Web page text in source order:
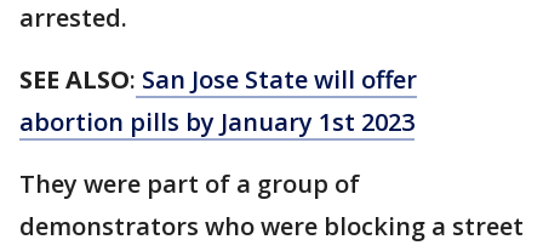
arrested.
SEE ALSO: San Jose State will offer
abortion pills by January 1st 2023
They were part of a group of
demonstrators who were blocking a street